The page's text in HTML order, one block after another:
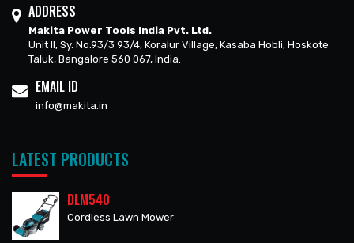
ADDRESS
Makita Power Tools India Pvt. Ltd.
Unit II, Sy. No.93/3 93/4, Koralur Village, Kasaba Hobli, Hoskote
Taluk, Bangalore 560 067, India.
EMAIL ID
info@makita.in
LATEST PRODUCTS
DLM540
Cordless Lawn Mower